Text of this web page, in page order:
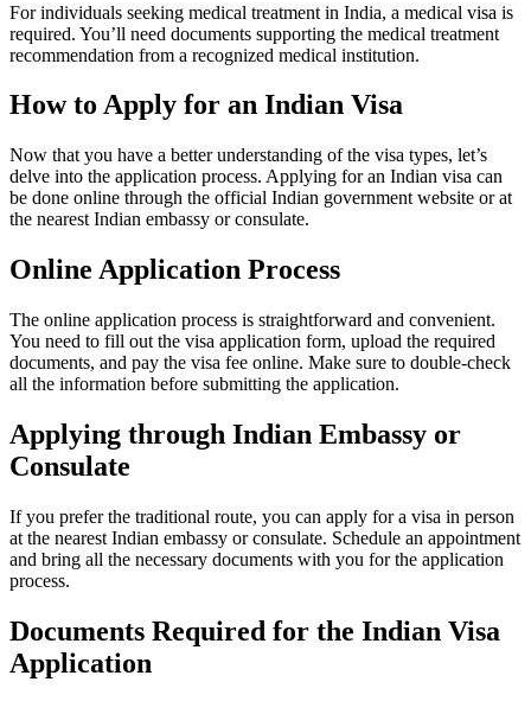
For individuals seeking medical treatment in India, a medical visa is
required. You’ll need documents supporting the medical treatment
recommendation from a recognized medical institution.
How to Apply for an Indian Visa
Now that you have a better understanding of the visa types, let’s
delve into the application process. Applying for an Indian visa can
be done online through the official Indian government website or at
the nearest Indian embassy or consulate.
Online Application Process
The online application process is straightforward and convenient.
You need to fill out the visa application form, upload the required
documents, and pay the visa fee online. Make sure to double-check
all the information before submitting the application.
Applying through Indian Embassy or
Consulate
If you prefer the traditional route, you can apply for a visa in person
at the nearest Indian embassy or consulate. Schedule an appointment
and bring all the necessary documents with you for the application
process.
Documents Required for the Indian Visa
Application